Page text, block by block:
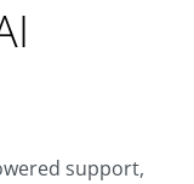
support,